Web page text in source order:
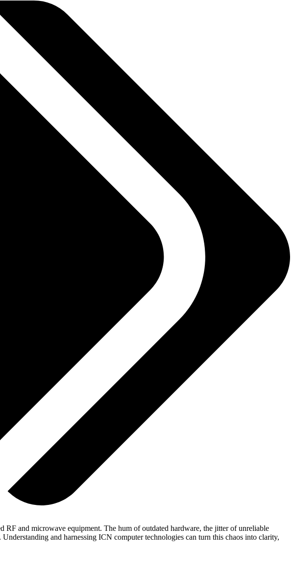
and microwave equipment. The hum of outdated hardware, the jitter of unreliable
and harnessing ICN computer technologies can turn this chaos into clarity,